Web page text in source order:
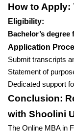
How to Apply:
Eligibility:
Bachelor’s
Application
Submit transcripts
Statement of
Dedicated support
Conclusion:
with Shoolini
The Online MBA in